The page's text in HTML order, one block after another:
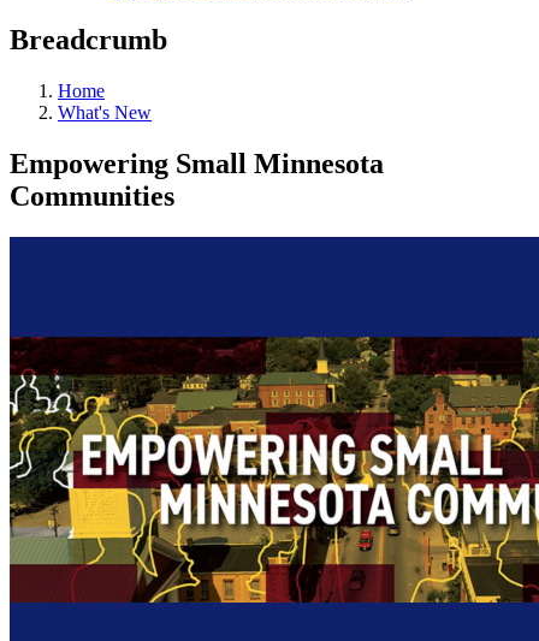
Breadcrumb
Home
What's New
Empowering Small Minnesota
Communities